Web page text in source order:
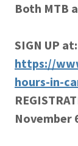
Both MTB
SIGN UP at:
https://
hours-in-
November